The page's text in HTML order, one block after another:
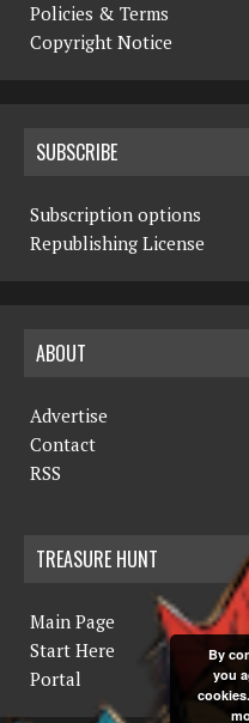
Policies & Terms
Copyright Notice
SUBSCRIBE
Subscription options
Republishing License
ABOUT
Advertise
Contact
RSS
TREASURE HUNT
Main Page
Start Here
Portal
By
you